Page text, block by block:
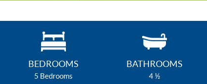
BEDROOMS
5 Bedrooms
BATHROOMS
4 ½